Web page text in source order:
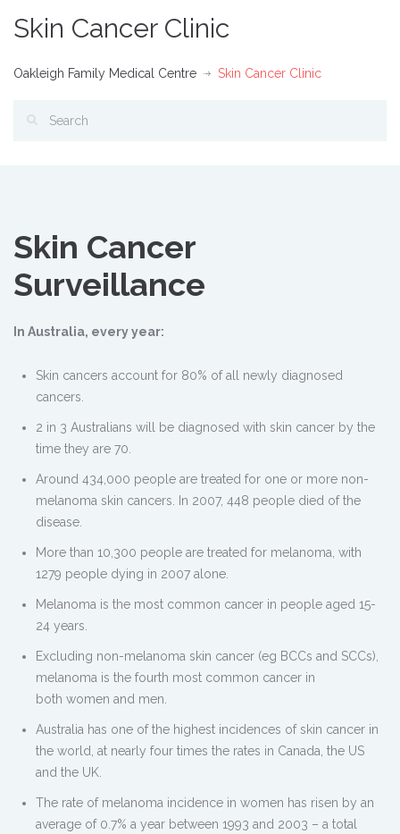
Skin Cancer Clinic
Oakleigh Family Medical Centre Skin Cancer Clinic
Skin Cancer
Surveillance
In Australia, every year:
Skin cancers account for 80% of all newly diagnosed
cancers.
2 in 3 Australians will be diagnosed with skin cancer by the
time they are 70.
Around 434,000 people are treated for one or more non-
melanoma skin cancers. In 2007, 448 people died of the
disease.
More than 10,300 people are treated for melanoma, with
1279 people dying in 2007 alone.
Melanoma is the most common cancer in people aged 15-
24 years.
Excluding non-melanoma skin cancer (eg BCCs and SCCs),
melanoma is the fourth most common cancer in
both women and men.
Australia has one of the highest incidences of skin cancer in
the world, at nearly four times the rates in Canada, the US
and the UK.
The rate of melanoma incidence in women has risen by an
average of 0.7% a year between 1993 and 2003 – a total